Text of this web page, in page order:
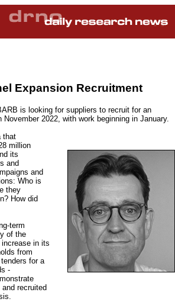
Expansion Recruitment
is looking for suppliers to recruit for an
2022, with work beginning in January.
that
million
its
and
and
Who is
they
How did
term
of the
in its
from
for a
-
recruited